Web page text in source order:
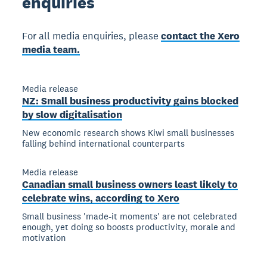
For all media enquiries, pleasecontact the Xero
media team.
Media release
NZ: Small business productivity gains blocked
by slow digitalisation
New economic research shows Kiwi small businesses
falling behind international counterparts
Media release
Canadian small business owners least likely to
celebrate wins, according to Xero
Small business 'made-it moments' are not celebrated
enough, yet doing so boosts productivity, morale and
motivation